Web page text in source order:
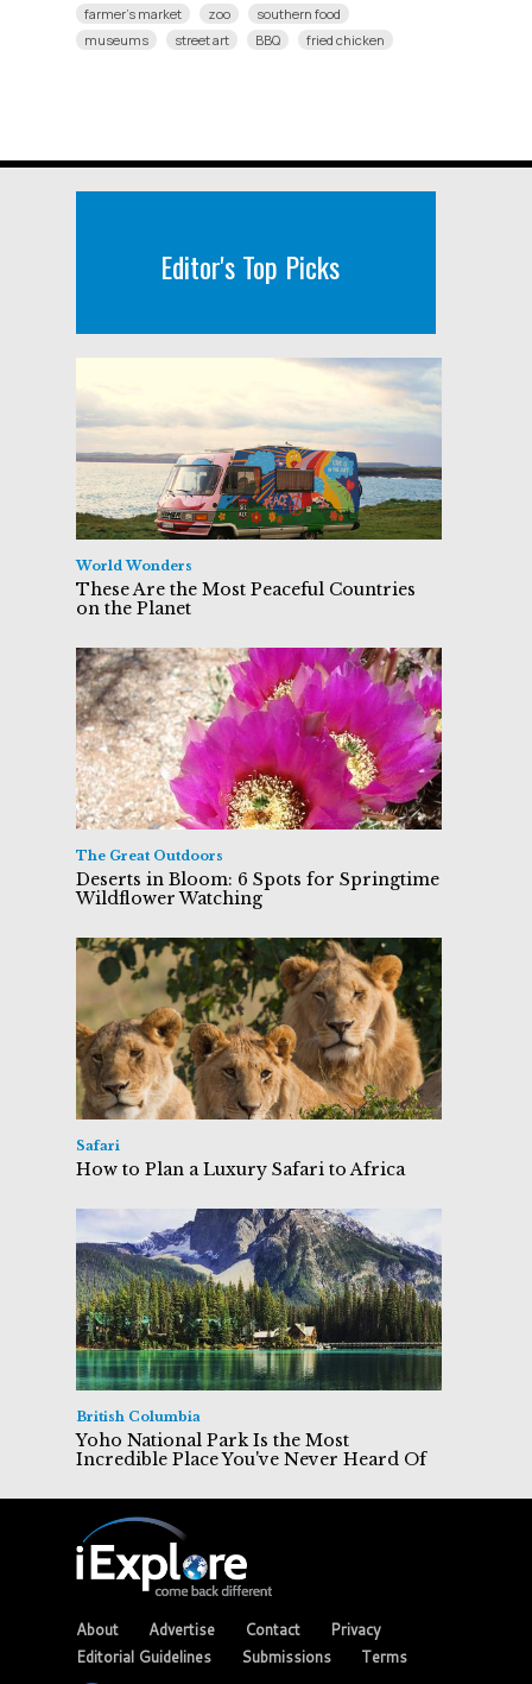
farmer's market zoo
southern food
museums
street art BBQ fried chicken
Editor's Top Picks
World Wonders
These Are the Most Peaceful Countries
on the Planet
The Great Outdoors
Deserts in Bloom: 6 Spots for Springtime
Wildflower Watching
Safari
How to Plan a Luxury Safari to Africa
British Columbia
Yoho National Park Is the Most
Incredible Place You've Never Heard Of
About Advertise Contact
Privacy
Editorial Guidelines
Submissions Terms